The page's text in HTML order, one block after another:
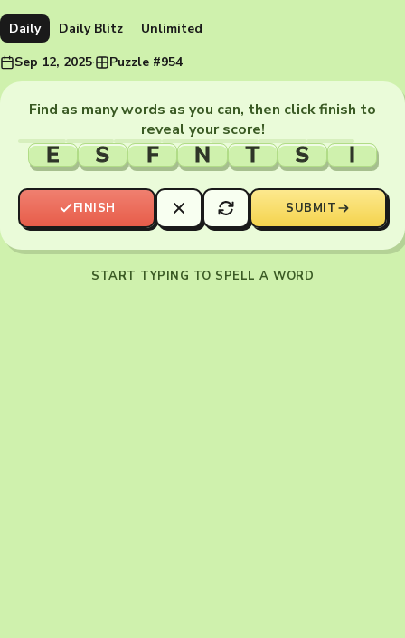
Daily Daily Blitz
Unlimited
Sep 12, 2025· Puzzle #954
Find as many words as you can, then click finish to
reveal your score!
E S F N T S I
FINISH SUBMIT
START TYPING TO SPELL A WORD